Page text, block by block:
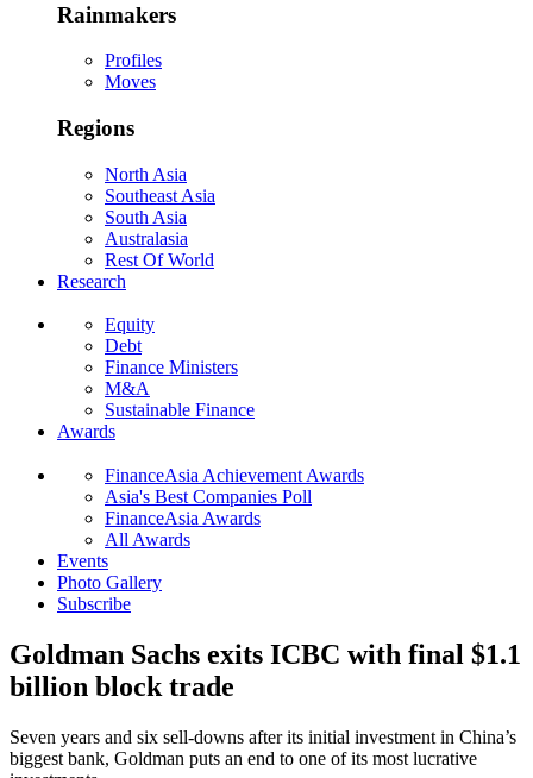
Rainmakers
Profiles
Moves
Regions
North Asia
Southeast Asia
South Asia
Australasia
Rest Of World
Research
Equity
Debt
Finance Ministers
M&A
Sustainable Finance
Awards
FinanceAsia Achievement Awards
Asia's Best Companies Poll
FinanceAsia Awards
All Awards
Events
Photo Gallery
Subscribe
Goldman Sachs exits ICBC with final $1.1
billion block trade
Seven years and six sell-downs after its initial investment in China’s
biggest bank, Goldman puts an end to one of its most lucrative